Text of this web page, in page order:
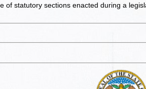
of statutory sections enacted during a